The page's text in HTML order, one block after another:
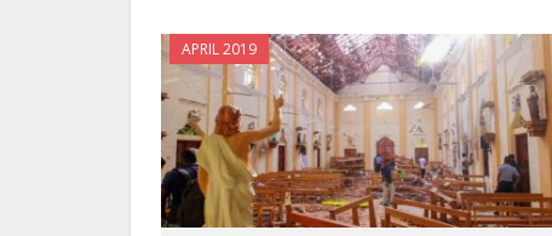
APRIL 2019